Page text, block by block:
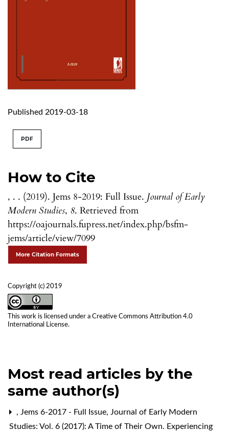
Published 2019-03-18
How to Cite
, . . (2019). Jems 8-2019: Full Issue. Journal of Early
Modern Studies, 8. Retrieved from
https://oajournals.fupress.net/index.php/bsfm-
jems/article/view/7099
More Citation Formats
Copyright (c) 2019
This work is licensed under a Creative Commons Attribution 4.0
International License.
PDF
Most read articles by the
same author(s)
, Jems 6-2017 - Full Issue, Journal of Early Modern
Studies: Vol. 6 (2017): A Time of Their Own. Experiencing